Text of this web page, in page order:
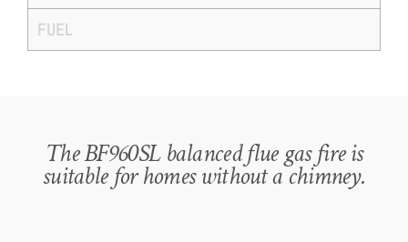
FUEL
The BF960SL balanced flue gas fire is
suitable for homes without a chimney.